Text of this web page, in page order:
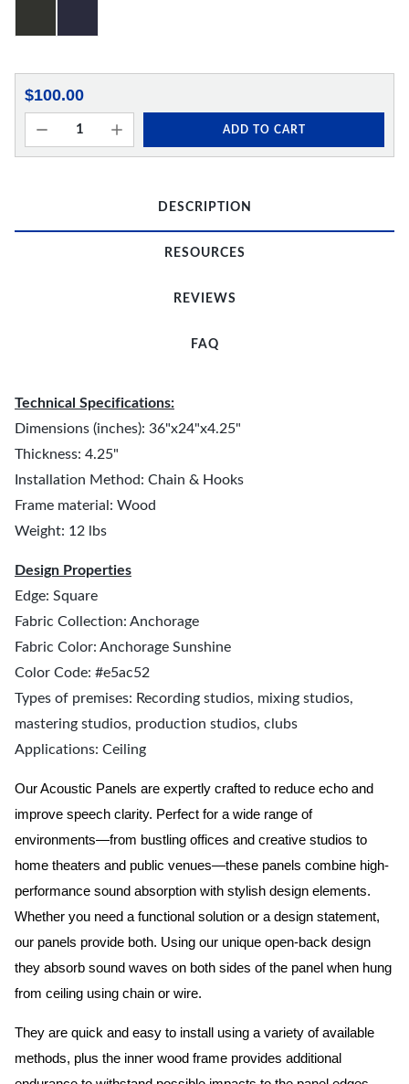
$100.00
ADD TO CART
DESCRIPTION
RESOURCES
REVIEWS
FAQ
Technical Specifications:
Dimensions (inches): 36"x24"x4.25"
Thickness: 4.25"
Installation Method: Chain & Hooks
Frame material: Wood
Weight: 12 lbs
Design Properties
Edge: Square
Fabric Collection: Anchorage
Fabric Color: Anchorage Sunshine
Color Code: #e5ac52
Types of premises: Recording studios, mixing studios,
mastering studios, production studios, clubs
Applications: Ceiling
Our Acoustic Panels are expertly crafted to reduce echo and
improve speech clarity. Perfect for a wide range of
environments—from bustling offices and creative studios to
home theaters and public venues—these panels combine high-
performance sound absorption with stylish design elements.
Whether you need a functional solution or a design statement,
our panels provide both. Using our unique open-back design
they absorb sound waves on both sides of the panel when hung
from ceiling using chain or wire.
They are quick and easy to install using a variety of available
methods, plus the inner wood frame provides additional